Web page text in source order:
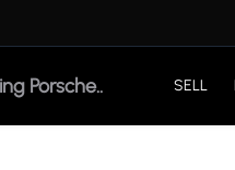
SELL